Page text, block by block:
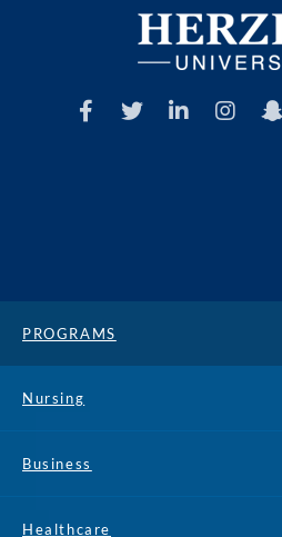
PROGRAMS
Nursing
Business
Healthcare